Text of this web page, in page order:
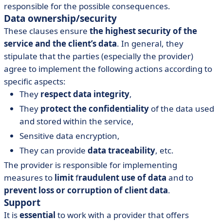
responsible for the possible consequences.
Data ownership/security
These clauses ensure the highest security of the
service and the client’s data. In general, they
stipulate that the parties (especially the provider)
agree to implement the following actions according to
specific aspects:
They respect data integrity,
They protect the confidentiality of the data used
and stored within the service,
Sensitive data encryption,
They can provide data traceability, etc.
The provider is responsible for implementing
measures to limitfraudulent use of data and to
prevent loss or corruption of client data.
Support
It isessential to work with a provider that offers